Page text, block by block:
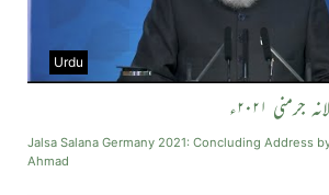
Urdu
۲۰۲۱ء
Jalsa Salana Germany 2021: Concluding Address
Ahmad